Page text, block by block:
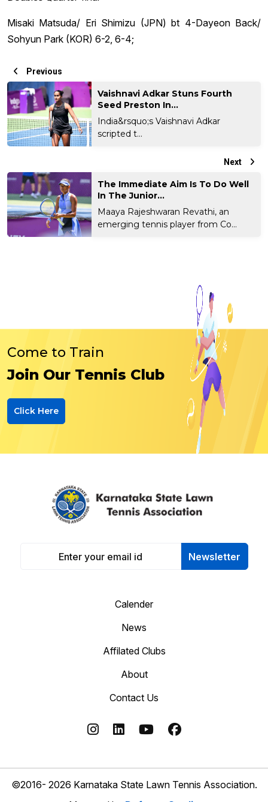
Misaki Matsuda/ Eri Shimizu (JPN) bt 4-Dayeon Back/
Sohyun Park (KOR) 6-2, 6-4;
Previous
Vaishnavi Adkar Stuns Fourth
Seed Preston In...
India&rsquo;s Vaishnavi Adkar
scripted t...
Next
The Immediate Aim Is To Do Well
In The Junior...
Maaya Rajeshwaran Revathi, an
emerging tennis player from Co...
Come to Train
Join Our Tennis Club
Click Here
Newsletter
Calender
News
Affilated Clubs
About
Contact Us
©2016- 2026 Karnataka State Lawn Tennis Association.